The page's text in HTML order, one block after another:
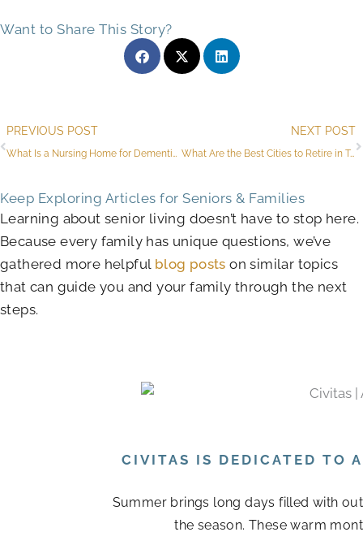
Want to Share This Story?
Prev
PREVIOUS POST
What Is a Nursing Home for Dementia Near Arlington?
NEXT POST
What Are the Best Cities to Retire in Texas?
Keep Exploring Articles for Seniors & Families
Learning about senior living doesn’t have to stop here.
Because every family has unique questions, we’ve
gathered more helpful blog posts on similar topics
that can guide you and your family through the next
steps.
CIVITAS IS DEDICATED TO
Summer brings long days filled with
the season. These warm